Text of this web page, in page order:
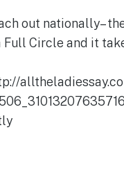
out nationally–
Circle and it